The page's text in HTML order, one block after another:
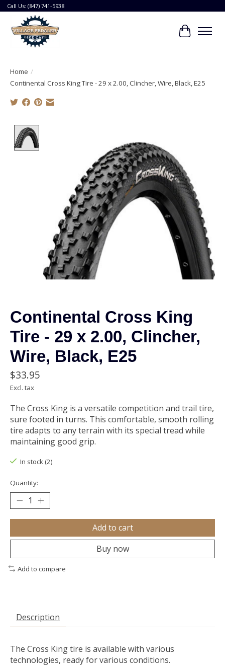
Call Us: (847) 741-5938
Cart
Home /
Continental Cross King Tire - 29 x 2.00, Clincher, Wire, Black, E25
Continental Cross King
Tire - 29 x 2.00, Clincher,
Wire, Black, E25
$33.95
Excl. tax
The Cross King is a versatile competition and trail tire,
sure footed in turns. This comfortable, smooth rolling
tire adapts to any terrain with its special tread while
maintaining good grip.
In stock (2)
Quantity:
Add to cart
Buy now
Add to compare
Description
The Cross King tire is available with various
technologies, ready for various conditions.